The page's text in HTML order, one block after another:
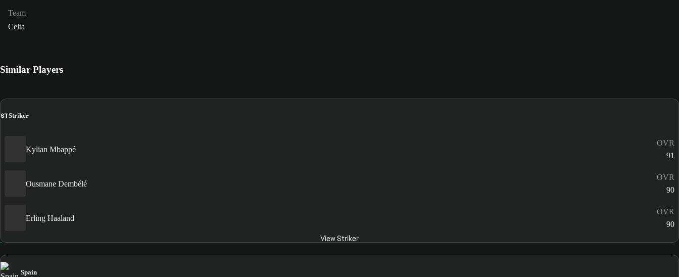
Team
Celta
Similar Players
STStriker
Kylian Mbappé
OVR
91
Ousmane Dembélé
OVR
90
Erling Haaland
OVR
90
View Striker
Spain